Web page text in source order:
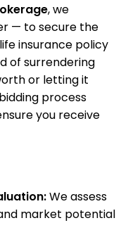
, we
— to secure the
insurance policy
of surrendering
or letting it
process
you receive
We assess
market potential